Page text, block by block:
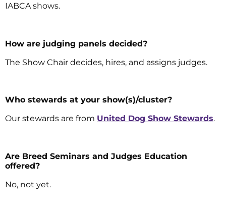
IABCA shows.
How are judging panels decided?
The Show Chair decides, hires, and assigns judges.
Who stewards at your show(s)/cluster?
Our stewards are from United Dog Show Stewards.
Are Breed Seminars and Judges Education
offered?
No, not yet.